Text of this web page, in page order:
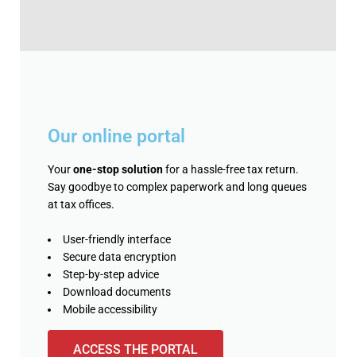
Our online portal
Yourone-stop solutionfor a hassle-free tax return.
Say goodbye to complex paperwork and long queues
at tax offices.
User-friendly interface
Secure data encryption
Step-by-step advice
Download documents
Mobile accessibility
ACCESS THE PORTAL